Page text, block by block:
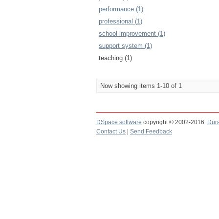
performance (1)
professional (1)
school improvement (1)
support system (1)
teaching (1)
Now showing items 1-10 of 1
DSpace software copyright © 2002-2016
Contact Us
Send Feedback